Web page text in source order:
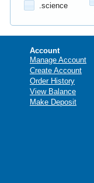
.science
Account
Manage Account
Create Account
Order History
View Balance
Make Deposit